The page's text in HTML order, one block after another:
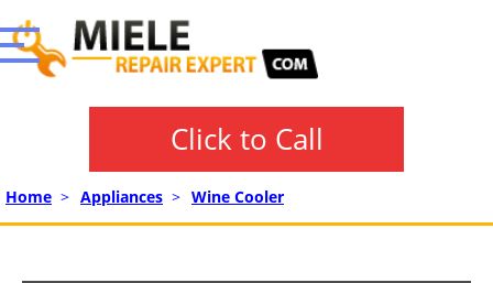
Click to Call
Home > Appliances > Wine Cooler